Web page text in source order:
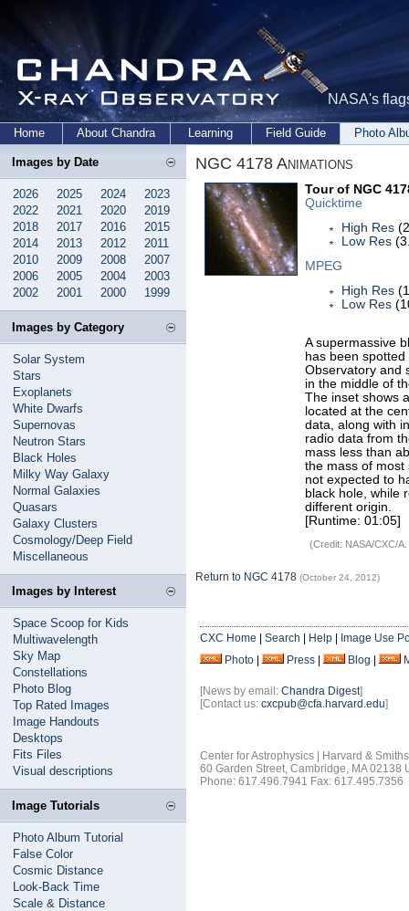
NASA's
Home About Chandra Learning Field Guide Photo
Images by Date
2026 2025 2024
2023
2022
2021 2020
2019
2018
2017 2016
2015
2014
2013 2012
2011
2010
2009 2008
2007
2006
2005 2004
2003
2002
2001 2000 1999
Images by Category
Solar System
Stars
Exoplanets
White Dwarfs
Supernovas
Neutron Stars
Black Holes
Milky Way Galaxy
Normal Galaxies
Quasars
Galaxy Clusters
Cosmology/Deep Field
Miscellaneous
Images by Interest
Space Scoop for Kids
Multiwavelength
Sky Map
Constellations
Photo Blog
Top Rated Images
Image Handouts
Desktops
Fits Files
Visual descriptions
Image Tutorials
Photo Album Tutorial
False Color
Cosmic Distance
Look-Back Time
Scale & Distance
NGC 4178 Animations
Tour of NGC
Quicktime
High Res
Low Res
MPEG
High Res
Low Res
A supermassive
has been
Observatory and
in the middle of
The inset shows
located at the
data, along with
radio data from
mass less than
the mass of most
not expected to
black hole, while
different origin.
[Runtime: 01:05]
(Credit: NASA/CXC/
Return to NGC 4178 (October 24, 2012)
CXC Home Search Help
Image Use
Photo
Press Blog
[News by email: Chandra Digest]
[Contact us: cxcpub@cfa.harvard.edu]
Center for Astrophysics | Harvard &
60 Garden Street, Cambridge, MA 02138
Phone: 617.496.7941 Fax: 617.495.7356